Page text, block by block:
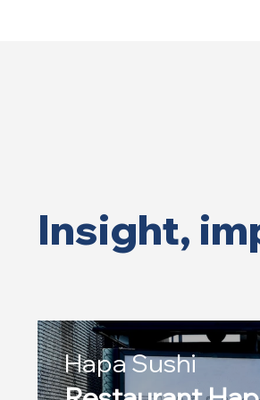
Insight,
Hapa Sushi